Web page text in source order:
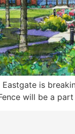
Eastgate is
will be a